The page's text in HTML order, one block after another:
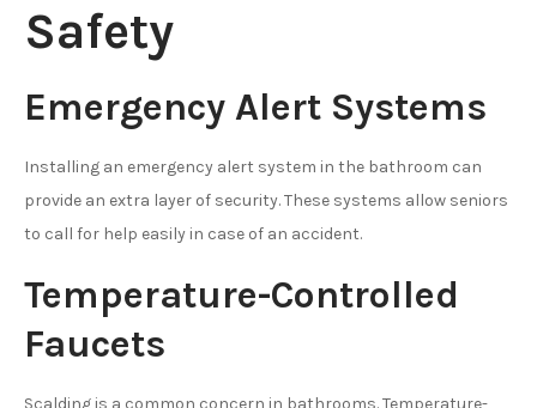
Safety
Emergency Alert Systems
Installing an emergency alert system in the bathroom can
provide an extra layer of security. These systems allow seniors
to call for help easily in case of an accident.
Temperature-Controlled
Faucets